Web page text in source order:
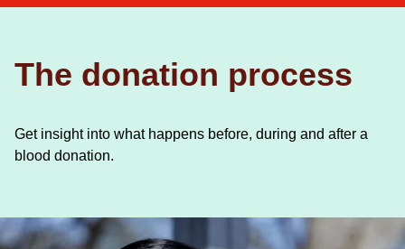
The donation process
Get insight into what happens before, during and after a
blood donation.